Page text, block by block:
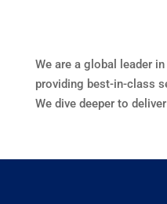
We are a global leader
providing best-in-class
We dive deeper to